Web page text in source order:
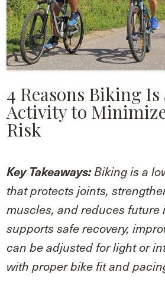
4 Reasons Biking Is
Activity to
Risk
Key Takeaways:Biking is a
that protects joints,
muscles, and reduces future
supports safe recovery,
can be adjusted for light or
with proper bike fit and